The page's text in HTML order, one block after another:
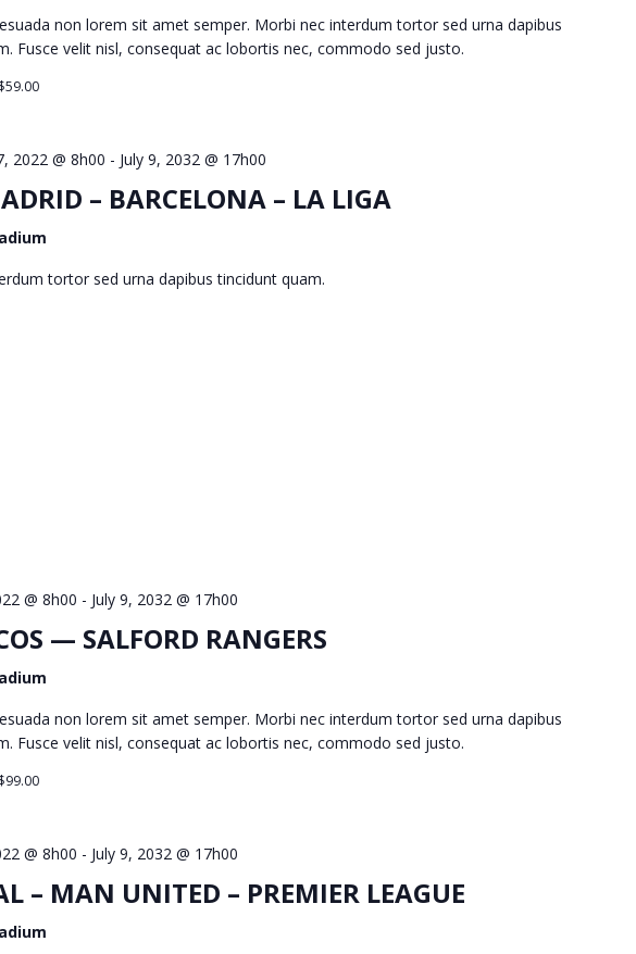
non lorem sit amet semper. Morbi nec interdum tortor sed urna dapibus
Fusce velit nisl, consequat ac lobortis nec, commodo sed justo.
$59.00
2022 @ 8h00 - July 9, 2032 @ 17h00
– BARCELONA – LA LIGA
tortor sed urna dapibus tincidunt quam.
@ 8h00 - July 9, 2032 @ 17h00
— SALFORD RANGERS
non lorem sit amet semper. Morbi nec interdum tortor sed urna dapibus
Fusce velit nisl, consequat ac lobortis nec, commodo sed justo.
$99.00
@ 8h00 - July 9, 2032 @ 17h00
– MAN UNITED – PREMIER LEAGUE